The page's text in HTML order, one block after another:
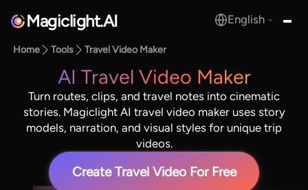
Magiclight.AI English
Home Tools Travel Video Maker
AI Travel Video Maker
Turn routes, clips, and travel notes into cinematic
stories. Magiclight AI travel video maker uses story
models, narration, and visual styles for unique trip
videos.
Create Travel Video For Free